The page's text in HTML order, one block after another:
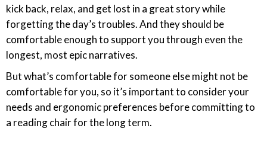
kick back, relax, and get lost in a great story while
forgetting the day’s troubles. And they should be
comfortable enough to support you through even the
longest, most epic narratives.
But what’s comfortable for someone else might not be
comfortable for you, so it’s important to consider your
needs and ergonomic preferences before committing to
a reading chair for the long term.